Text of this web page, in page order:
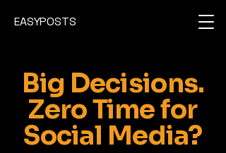
EASYPOSTS
Big Decisions.
Zero Time for
Social Media?